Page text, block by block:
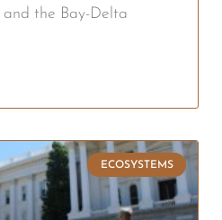
and the Bay-Delta
ECOSYSTEMS